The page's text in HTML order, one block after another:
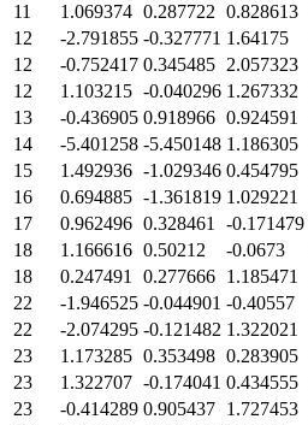
11
1.069374 0.287722 0.828613
12
-2.791855 -0.327771 1.64175
12
-0.752417 0.345485 2.057323
12
1.103215 -0.040296 1.267332
13
-0.436905 0.918966 0.924591
14
-5.401258 -5.450148 1.186305
15
1.492936 -1.029346 0.454795
16
0.694885 -1.361819 1.029221
17
0.962496 0.328461 -0.171479
18
1.166616 0.50212 -0.0673
18
0.247491 0.277666 1.185471
22
-1.946525 -0.044901 -0.40557
22
-2.074295 -0.121482 1.322021
23
1.173285 0.353498 0.283905
23
1.322707 -0.174041 0.434555
23
-0.414289 0.905437 1.727453